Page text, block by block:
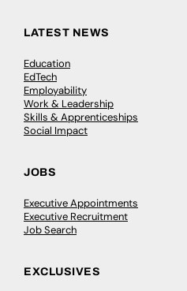
LATEST NEWS
Education
EdTech
Employability
Work & Leadership
Skills & Apprenticeships
Social Impact
JOBS
Executive Appointments
Executive Recruitment
Job Search
EXCLUSIVES